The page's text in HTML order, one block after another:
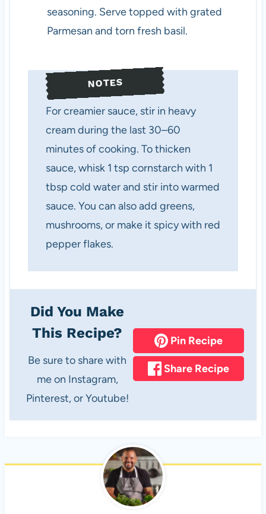
seasoning. Serve topped with grated
Parmesan and torn fresh basil.
NOTES
For creamier sauce, stir in heavy
cream during the last 30–60
minutes of cooking. To thicken
sauce, whisk 1 tsp cornstarch with 1
tbsp cold water and stir into warmed
sauce. You can also add greens,
mushrooms, or make it spicy with red
pepper flakes.
Did You Make
This Recipe?
Be sure to share with
me on Instagram,
Pinterest, or Youtube!
Pin Recipe
Share Recipe